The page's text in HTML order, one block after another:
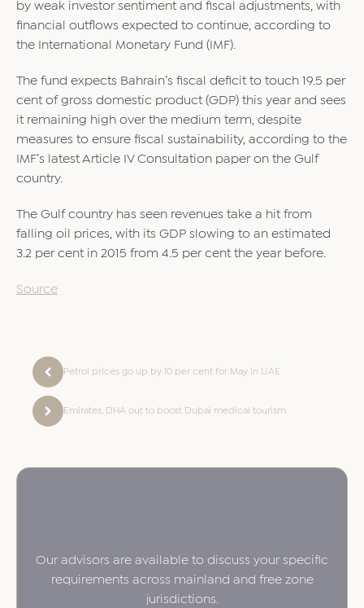
by weak investor sentiment and fiscal adjustments, with
financial outflows expected to continue, according to
the International Monetary Fund (IMF).
The fund expects Bahrain’s fiscal deficit to touch 19.5 per
cent of gross domestic product (GDP) this year and sees
it remaining high over the medium term, despite
measures to ensure fiscal sustainability, according to the
IMF’s latest Article IV Consultation paper on the Gulf
country.
The Gulf country has seen revenues take a hit from
falling oil prices, with its GDP slowing to an estimated
3.2 per cent in 2015 from 4.5 per cent the year before.
Source
Petrol prices go up by 10 per cent for May in UAE
Emirates, DHA out to boost Dubai medical tourism
Our advisors are available to discuss your specific
requirements across mainland and free zone
jurisdictions.